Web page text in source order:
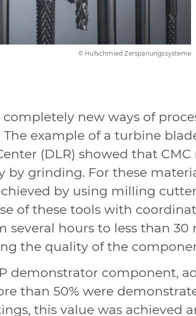
© Hufschmied Zerspanungssysteme
completely new ways of
example of a turbine
(DLR) showed that
by grinding. For these
by using milling
of these tools with
hours to less than 30
the quality of the
demonstrator component,
than 50% were
this value was achieved